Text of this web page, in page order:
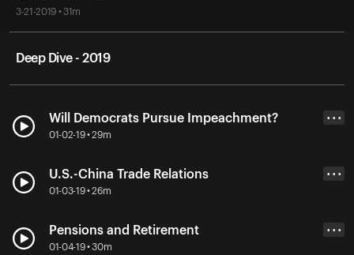
3-21-2019 • 31m
Deep Dive - 2019
Will Democrats Pursue Impeachment?
01-02-19 • 29m
• • •
U.S.-China Trade Relations
01-03-19 • 26m
• • •
Pensions and Retirement
01-04-19 • 30m
• • •